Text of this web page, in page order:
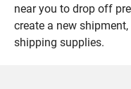
near you to drop off
create a new
shipping supplies.